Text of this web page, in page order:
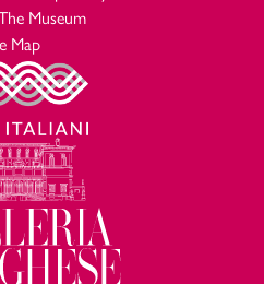
Museum
Map